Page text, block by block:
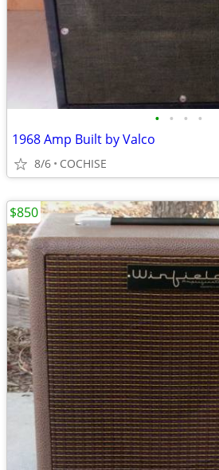
• • • •
1968 Amp Built by Valco
8/6 COCHISE
$850